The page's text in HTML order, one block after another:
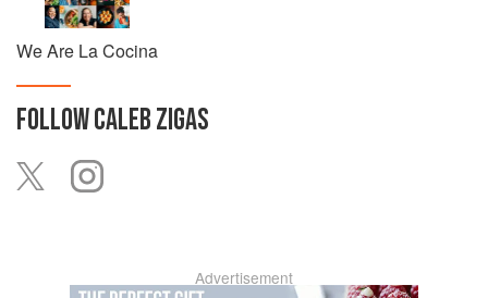
We Are La Cocina
FOLLOWCALEB ZIGAS
Advertisement